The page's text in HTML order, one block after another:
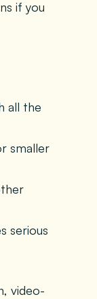
if you
all the
smaller
serious
video-